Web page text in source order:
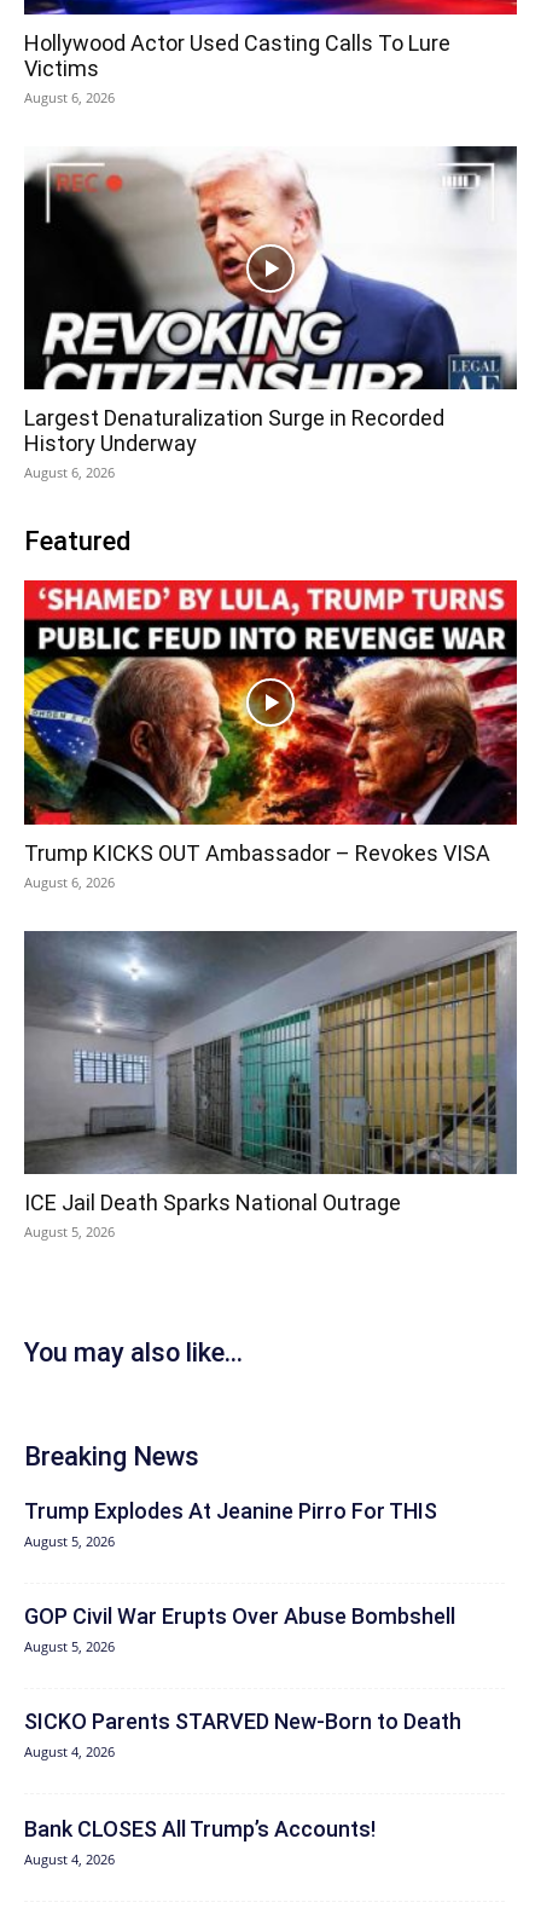
Hollywood Actor Used Casting Calls To Lure
Victims
August 6, 2026
Largest Denaturalization Surge in Recorded
History Underway
August 6, 2026
Featured
Trump KICKS OUT Ambassador – Revokes VISA
August 6, 2026
ICE Jail Death Sparks National Outrage
August 5, 2026
You may also like...
Breaking News
Trump Explodes At Jeanine Pirro For THIS
August 5, 2026
GOP Civil War Erupts Over Abuse Bombshell
August 5, 2026
SICKO Parents STARVED New-Born to Death
August 4, 2026
Bank CLOSES All Trump’s Accounts!
August 4, 2026